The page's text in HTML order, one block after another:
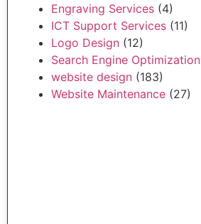
Engraving Services (4)
ICT Support Services (11)
Logo Design (12)
Search Engine Optimization
website design (183)
Website Maintenance (27)